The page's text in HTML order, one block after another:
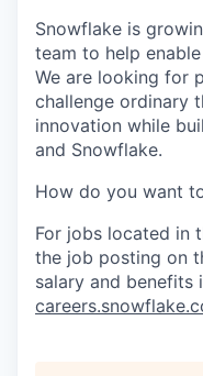
Snowflake is
team to help
We are looking for
challenge ordinary
innovation while
and Snowflake.
How do you want
For jobs located in
the job posting on
salary and benefits